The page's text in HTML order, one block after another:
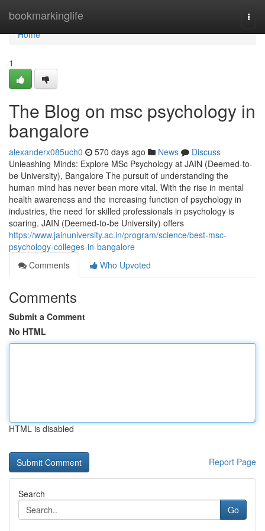
bookmarkinglife
Home
Home
1
The Blog on msc psychology in
bangalore
alexanderx085uch0 570 days ago News
Discuss
Unleashing Minds: Explore MSc Psychology at JAIN (Deemed-to-
be University), Bangalore The pursuit of understanding the
human mind has never been more vital. With the rise in mental
health awareness and the increasing function of psychology in
industries, the need for skilled professionals in psychology is
soaring. JAIN (Deemed-to-be University) offers
https://www.jainuniversity.ac.in/program/science/best-msc-
psychology-colleges-in-bangalore
Comments
Who Upvoted
Comments
Submit a Comment
No HTML
HTML is disabled
Report Page
Search
Go